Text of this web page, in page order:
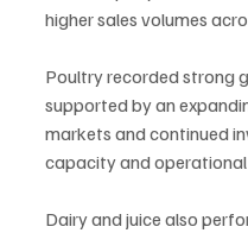
higher sales volumes
Poultry recorded strong
supported by an
markets and continued
capacity and operational
Dairy and juice also